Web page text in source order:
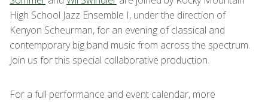
High School Jazz Ensemble I, under the direction of
Kenyon Scheurman, for an evening of classical and
contemporary big band music from across the spectrum.
Join us for this special collaborative production.
For a full performance and event calendar, more